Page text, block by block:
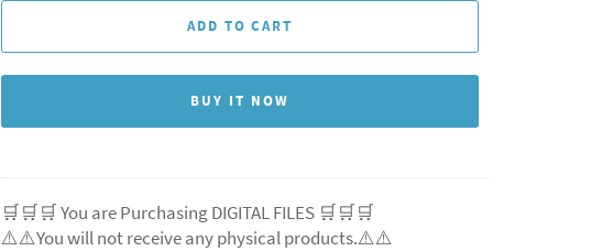
ADD TO CART
BUY IT NOW
🛒🛒🛒 You are Purchasing DIGITAL FILES 🛒🛒🛒
⚠️⚠️You will not receive any physical products.⚠️⚠️